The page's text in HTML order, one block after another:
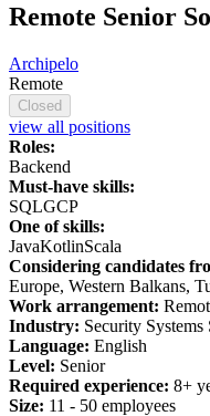
Remote Senior
Archipelo
Remote
Closed
view all positions
Roles:
Backend
Must-have skills:
SQLGCP
One of skills:
JavaKotlinScala
Considering candidates
Europe, Western Balkans,
Work arrangement:
Industry: Security Systems
Language: English
Level: Senior
Required experience: 8+
Size: 11 - 50 employees